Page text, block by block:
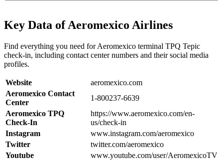
Key Data of Aeromexico Airlines
Find everything you need for Aeromexico terminal TPQ Tepic
check-in, including contact center numbers and their social media
profiles.
Website
aeromexico.com
Aeromexico Contact
Center
1-800237-6639
Aeromexico TPQ
Check-In
https://www.aeromexico.com/en-
us/check-in
Instagram
www.instagram.com/aeromexico
Twitter
twitter.com/aeromexico
Youtube
www.youtube.com/user/AeromexicoTV